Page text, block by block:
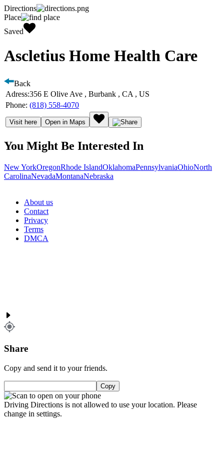
Directions
Place
Saved
Ascletius Home Health Care
Back
Adress:356 E Olive Ave , Burbank , CA , US
Phone: (818) 558-4070
Visit here Open in Maps
You Might Be Interested In
New YorkOregonRhode IslandOklahomaPennsylvaniaOhioNorth
CarolinaNevadaMontanaNebraska
About us
Contact
Privacy
Terms
DMCA
Share
Copy and send it to your friends.
Copy
Driving Directions is not allowed to use your location. Please
change in settings.